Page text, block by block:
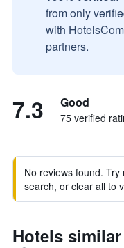
from only
with
partners.
7.3 Good
75 verified
No reviews found.
search, or clear all to
Hotels